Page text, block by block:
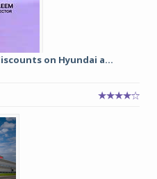
on Hyundai a...